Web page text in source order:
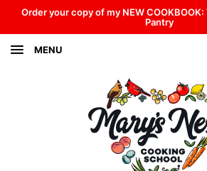
Skip
to
content
Order your copy of my NEW
Pantry
MENU